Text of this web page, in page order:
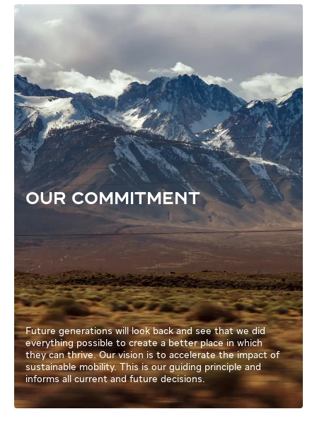
OUR COMMITMENT
Future generations will look back and see that we did
everything possible to create a better place in which
they can thrive. Our vision is to accelerate the impact of
sustainable mobility. This is our guiding principle and
informs all current and future decisions.